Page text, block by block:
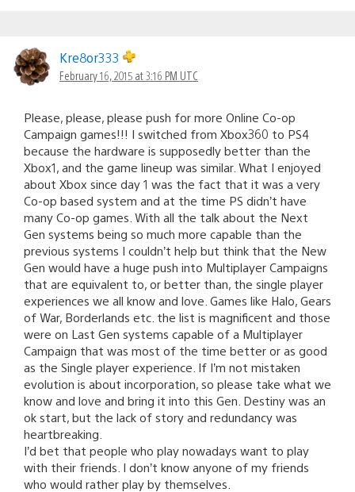
Kre8or333
February 16, 2015 at 3:16 PM UTC
Please, please, please push for more Online Co-op
Campaign games!!! I switched from Xbox360 to PS4
because the hardware is supposedly better than the
Xbox1, and the game lineup was similar. What I enjoyed
about Xbox since day 1 was the fact that it was a very
Co-op based system and at the time PS didn’t have
many Co-op games. With all the talk about the Next
Gen systems being so much more capable than the
previous systems I couldn’t help but think that the New
Gen would have a huge push into Multiplayer Campaigns
that are equivalent to, or better than, the single player
experiences we all know and love. Games like Halo, Gears
of War, Borderlands etc. the list is magnificent and those
were on Last Gen systems capable of a Multiplayer
Campaign that was most of the time better or as good
as the Single player experience. If I’m not mistaken
evolution is about incorporation, so please take what we
know and love and bring it into this Gen. Destiny was an
ok start, but the lack of story and redundancy was
heartbreaking.
I’d bet that people who play nowadays want to play
with their friends. I don’t know anyone of my friends
who would rather play by themselves.